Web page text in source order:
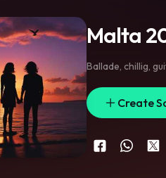
Malta
Ballade, chillig,
Create